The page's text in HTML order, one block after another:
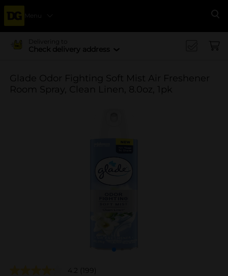
Menu
Delivering to
Check delivery address
Glade Odor Fighting Soft Mist Air Freshener
Room Spray, Clean Linen, 8.0oz, 1pk
4.2 (199)